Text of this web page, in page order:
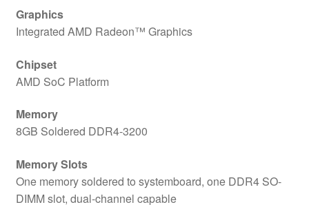
Graphics
Integrated AMD Radeon™ Graphics
Chipset
AMD SoC Platform
Memory
8GB Soldered DDR4-3200
Memory Slots
One memory soldered to systemboard, one DDR4 SO-
DIMM slot, dual-channel capable